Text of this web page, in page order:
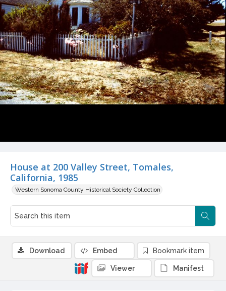
House at 200 Valley Street, Tomales,
California, 1985
Western Sonoma County Historical Society Collection
Download Embed Bookmark item
Viewer Manifest